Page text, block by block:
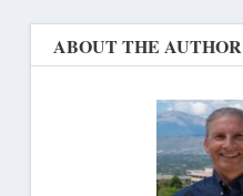
ABOUT THE AUTHOR